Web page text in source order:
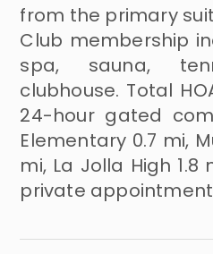
from the primary
Club membership
spa, sauna,
clubhouse. Total
24-hour gated
Elementary 0.7 mi,
mi, La Jolla High 1.8
private